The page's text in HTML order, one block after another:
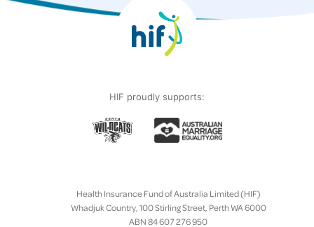
HIF proudly supports:
Health Insurance Fund of Australia Limited (HIF)
Whadjuk Country, 100 Stirling Street, Perth WA 6000
ABN 84 607 276 950